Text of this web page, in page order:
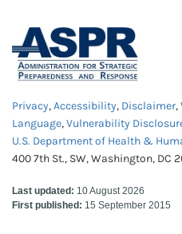
Privacy,Accessibility, Disclaimer,
Language,Vulnerability
U.S. Department of Health &
400 7th St., SW, Washington, DC
Last updated: 10 August 2026
First published: 15 September 2015